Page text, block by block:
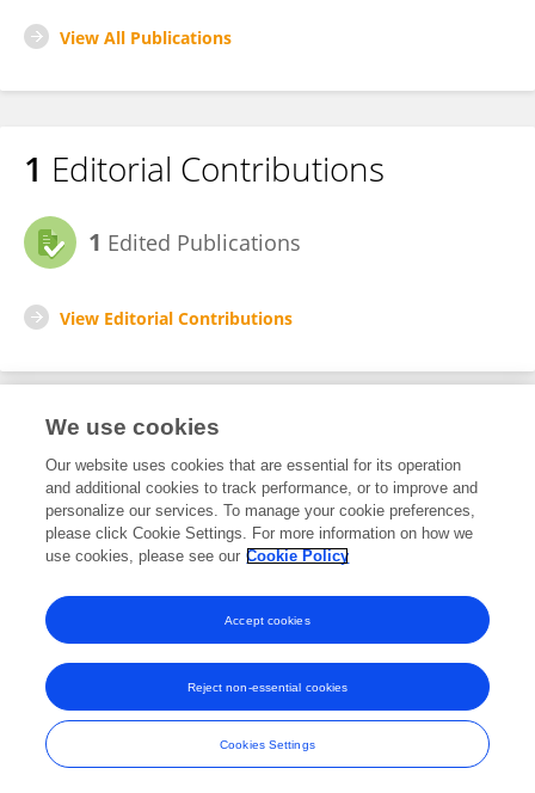
View All Publications
1 Editorial Contributions
1 Edited Publications
View Editorial Contributions
Editorial Roles
Associate Editor for
Cellular Neuropathology
Frontiers In and Loop are registered trade marks of Frontiers Media SA.
© Copyright 2007-2026 Frontiers Media SA. All rights reserved -
Terms
and Conditions
We use cookies
Our website uses cookies that are essential for its operation
and additional cookies to track performance, or to improve and
personalize our services. To manage your cookie preferences,
please click Cookie Settings. For more information on how we
use cookies, please see our Cookie Policy
Cookies Settings
Reject non-essential cookies
Accept cookies